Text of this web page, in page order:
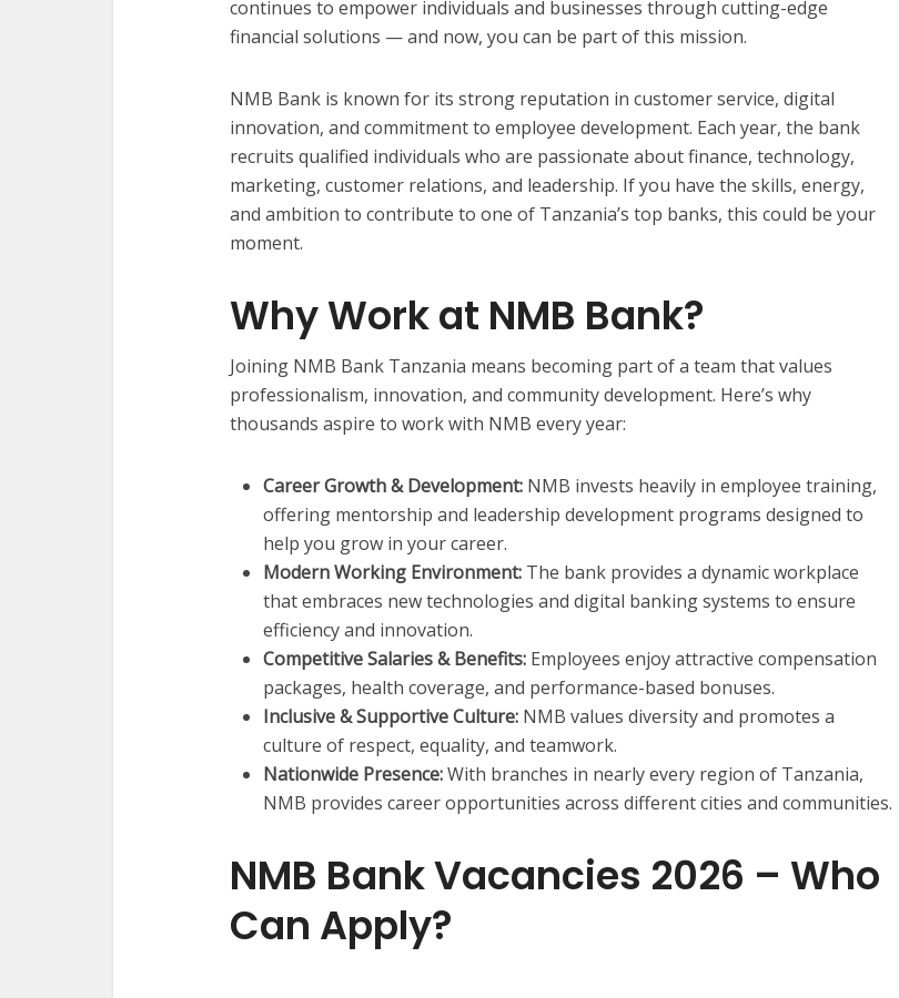
continues to empower individuals and businesses through cutting-edge
financial solutions — and now, you can be part of this mission.
NMB Bank is known for its strong reputation in customer service, digital
innovation, and commitment to employee development. Each year, the bank
recruits qualified individuals who are passionate about finance, technology,
marketing, customer relations, and leadership. If you have the skills, energy,
and ambition to contribute to one of Tanzania’s top banks, this could be your
moment.
Why Work at NMB Bank?
Joining NMB Bank Tanzania means becoming part of a team that values
professionalism, innovation, and community development. Here’s why
thousands aspire to work with NMB every year:
Career Growth & Development: NMB invests heavily in employee training,
offering mentorship and leadership development programs designed to
help you grow in your career.
Modern Working Environment: The bank provides a dynamic workplace
that embraces new technologies and digital banking systems to ensure
efficiency and innovation.
Competitive Salaries & Benefits: Employees enjoy attractive compensation
packages, health coverage, and performance-based bonuses.
Inclusive & Supportive Culture: NMB values diversity and promotes a
culture of respect, equality, and teamwork.
Nationwide Presence:With branches in nearly every region of Tanzania,
NMB provides career opportunities across different cities and communities.
NMB Bank Vacancies 2026 – Who
Can Apply?